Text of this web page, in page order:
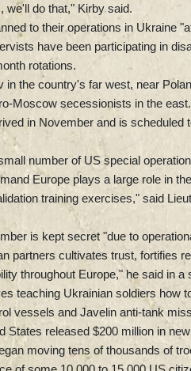
we'll do that," Kirby said.
to their operations in Ukraine
have been participating in
rotations.
in the country's far west, near
Moscow secessionists in the east.
in November and is scheduled
number of US special
Europe plays a large role in
training exercises," said
is kept secret "due to
partners cultivates trust, fortifies
throughout Europe," he said in a
teaching Ukrainian soldiers how
vessels and Javelin anti-tank
States released $200 million in
moving tens of thousands of